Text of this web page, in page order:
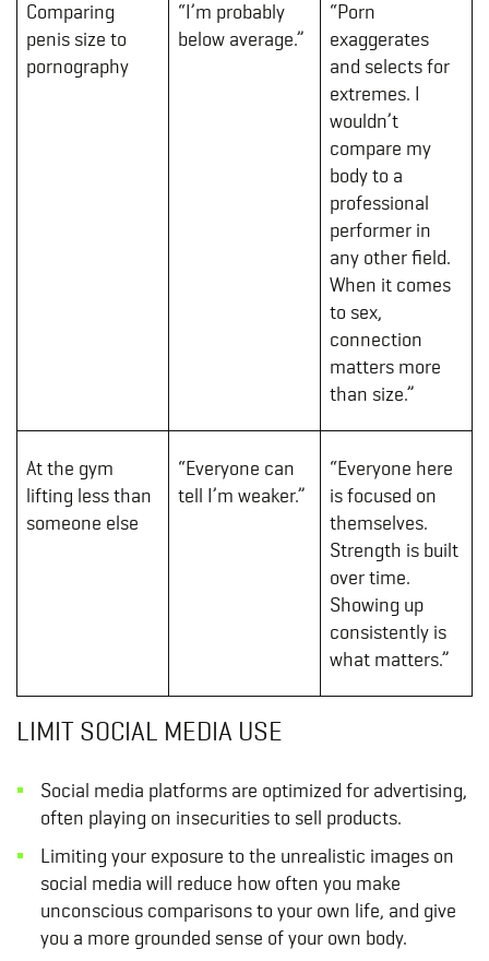
Comparing
penis size to
pornography
“I’m probably
below average.”
“Porn
exaggerates
and selects for
extremes. I
wouldn’t
compare my
body to a
professional
performer in
any other field.
When it comes
to sex,
connection
matters more
than size.”
At the gym
lifting less than
someone else
“Everyone can
tell I’m weaker.”
“Everyone here
is focused on
themselves.
Strength is built
over time.
Showing up
consistently is
what matters.”
LIMIT SOCIAL MEDIA USE
Social media platforms are optimized for advertising,
often playing on insecurities to sell products.
Limiting your exposure to the unrealistic images on
social media will reduce how often you make
unconscious comparisons to your own life, and give
you a more grounded sense of your own body.